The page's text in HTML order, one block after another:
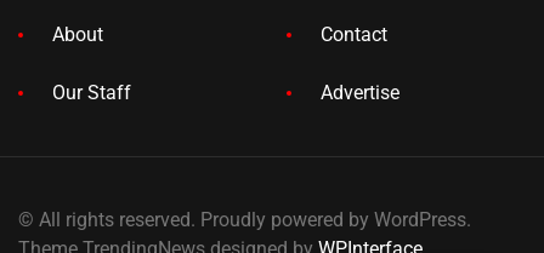
About Contact
Our Staff Advertise
© All rights reserved. Proudly powered by WordPress.